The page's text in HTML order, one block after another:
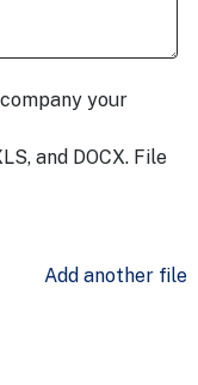
your
and DOCX. File
Add another file